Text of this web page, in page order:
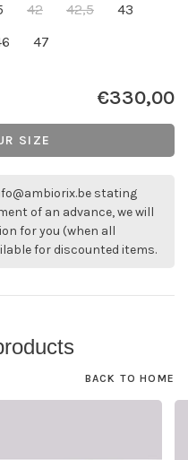
42 42,5
43
47
€330,00
SIZE
stating
of an advance, we will
for you (when all
for discounted items.
BACK TO HOME